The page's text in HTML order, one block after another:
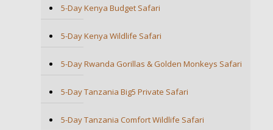
5-Day Kenya Budget Safari
5-Day Kenya Wildlife Safari
5-Day Rwanda Gorillas & Golden Monkeys Safari
5-Day Tanzania Big5 Private Safari
5-Day Tanzania Comfort Wildlife Safari